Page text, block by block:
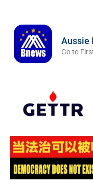
Aussie
Go to